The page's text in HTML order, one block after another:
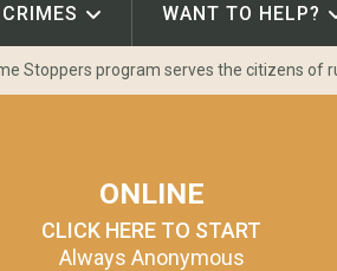
CRIMES WANT TO HELP?
Stoppers program serves the citizens of
ONLINE
CLICK HERE TO START
Always Anonymous